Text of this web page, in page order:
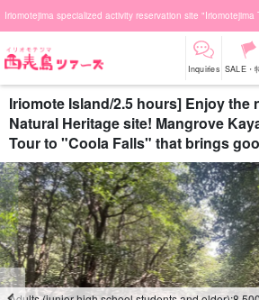
Iriomotejima specialized activity reservation site "Iriomotejima
Inquiries SALE・
Iriomote Island/2.5 hours] Enjoy the
Natural Heritage site! Mangrove
Tour to "Coola Falls" that brings